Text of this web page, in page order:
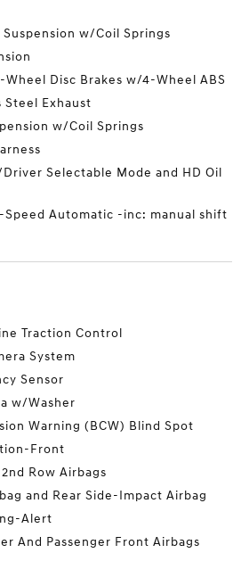
w/Coil Springs
Disc Brakes w/4-Wheel ABS
Steel Exhaust
w/Coil Springs
Selectable Mode and HD Oil
Speed Automatic -inc: manual shift
Traction Control
System
Sensor
w/Washer
Warning (BCW) Blind Spot
Front
Row Airbags
and Rear Side-Impact Airbag
Alert
And Passenger Front Airbags